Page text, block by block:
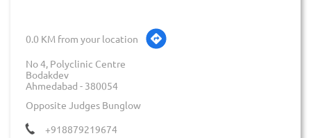
0.0 KM from your location
No 4, Polyclinic Centre
Bodakdev
Ahmedabad - 380054
Opposite Judges Bunglow
+918879219674